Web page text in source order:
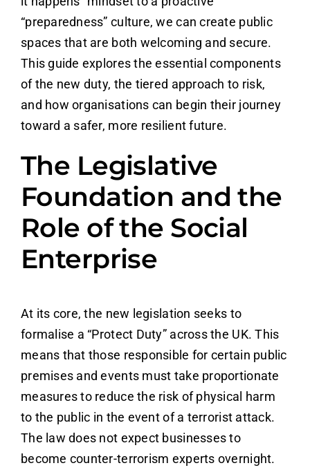
“preparedness” culture, we can create public
spaces that are both welcoming and secure.
This guide explores the essential components
of the new duty, the tiered approach to risk,
and how organisations can begin their journey
toward a safer, more resilient future.
The Legislative
Foundation and the
Role of the Social
Enterprise
At its core, the new legislation seeks to
formalise a “Protect Duty” across the UK. This
means that those responsible for certain public
premises and events must take proportionate
measures to reduce the risk of physical harm
to the public in the event of a terrorist attack.
The law does not expect businesses to
become counter-terrorism experts overnight.